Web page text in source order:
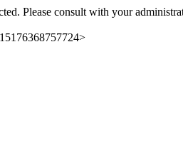
Please consult with your